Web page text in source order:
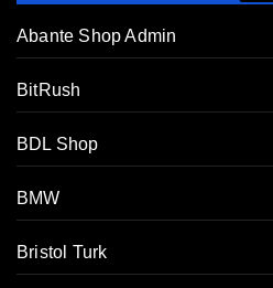
Abante Shop Admin
BitRush
BDL Shop
BMW
Bristol Turk